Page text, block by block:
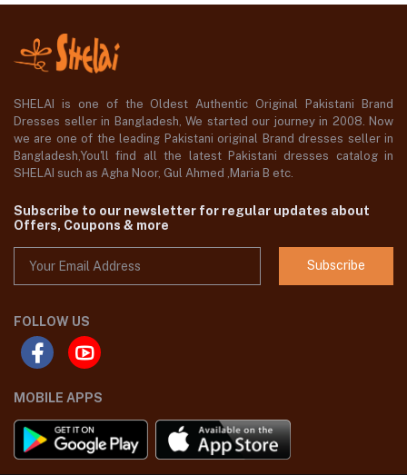
SHELAI is one of the Oldest Authentic Original Pakistani Brand
Dresses seller in Bangladesh, We started our journey in 2008. Now
we are one of the leading Pakistani original Brand dresses seller in
Bangladesh,You'll find all the latest Pakistani dresses catalog in
SHELAI such as Agha Noor, Gul Ahmed ,Maria B etc.
Subscribe to our newsletter for regular updates about
Offers, Coupons & more
Subscribe
FOLLOW US
MOBILE APPS